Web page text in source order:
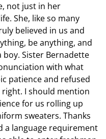
not just in her
She, like so many
believed in us and
be anything, and
Sister Bernadette
with what
patience and refused
I should mention
for us rolling up
sweaters. Thanks
a language requirement